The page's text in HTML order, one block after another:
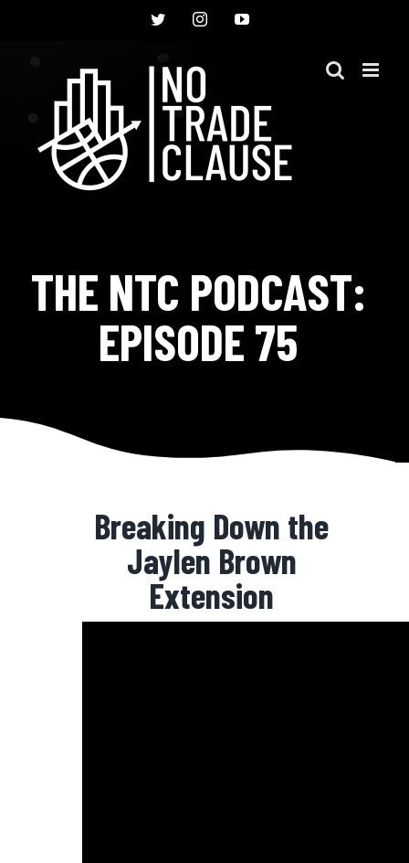
TwitterInstagramYouTube
THE NTC PODCAST:
EPISODE 75
Breaking Down the
Jaylen Brown
Extension